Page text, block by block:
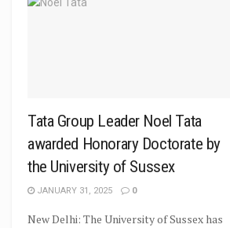
Tata Group Leader Noel Tata
awarded Honorary Doctorate by
the University of Sussex
JANUARY 31, 2025 0
New Delhi: The University of Sussex has